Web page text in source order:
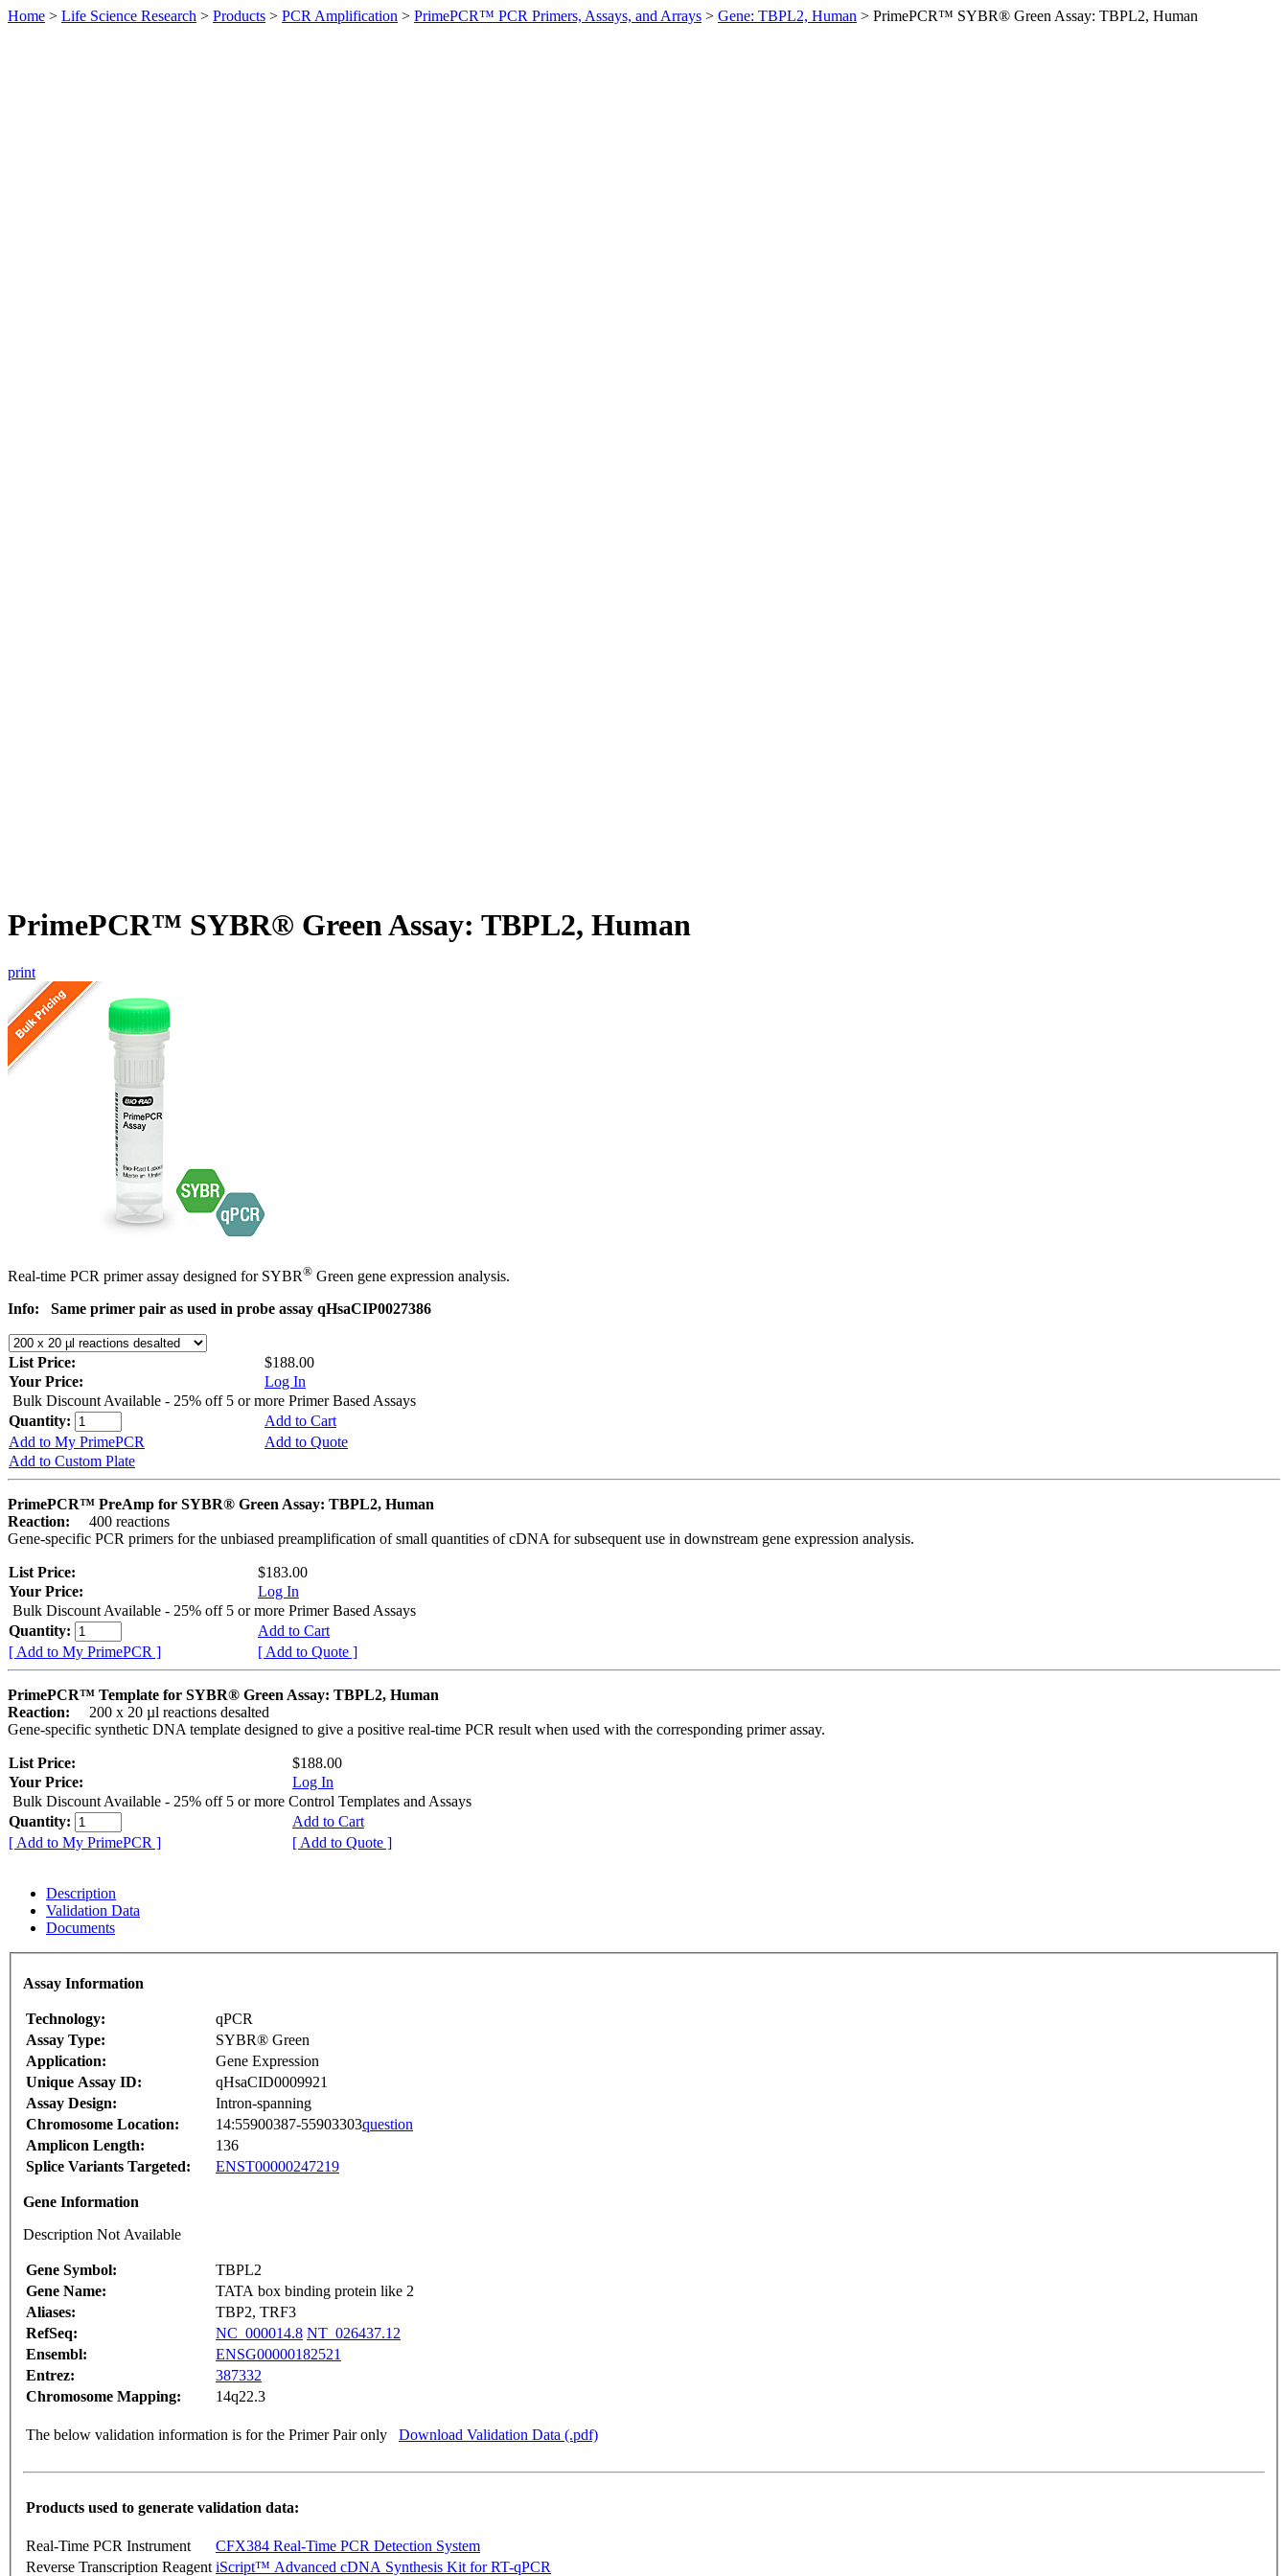
Home > Life Science Research > Products > PCR Amplification > PrimePCR™ PCR Primers, Assays, and Arrays > Gene: TBPL2, Human > PrimePCR™ SYBR® Green Assay: TBPL2, Human
PrimePCR™ SYBR® Green Assay: TBPL2, Human
print
Real-time PCR primer assay designed for SYBR® Green gene expression analysis.
Info:
Same primer pair as used in probe assay qHsaCIP0027386
List Price:
$188.00
Your Price:
Log In
Bulk Discount Available - 25% off 5 or more Primer Based Assays
Quantity:
Add to Cart
Add to My PrimePCR
Add to Quote
Add to Custom Plate
PrimePCR™ PreAmp for SYBR® Green Assay: TBPL2, Human
Reaction:
400 reactions
Gene-specific PCR primers for the unbiased preamplification of small quantities of cDNA for subsequent use in downstream gene expression analysis.
List Price:
$183.00
Your Price:
Log In
Bulk Discount Available - 25% off 5 or more Primer Based Assays
Quantity:
Add to Cart
[ Add to My PrimePCR ]
[ Add to Quote ]
PrimePCR™ Template for SYBR® Green Assay: TBPL2, Human
Reaction:
200 x 20 µl reactions desalted
Gene-specific synthetic DNA template designed to give a positive real-time PCR result when used with the corresponding primer assay.
List Price:
$188.00
Your Price:
Log In
Bulk Discount Available - 25% off 5 or more Control Templates and Assays
Quantity:
Add to Cart
[ Add to My PrimePCR ]
[ Add to Quote ]
Description
Validation Data
Documents
Assay Information
Technology:
qPCR
Assay Type:
SYBR® Green
Application:
Gene Expression
Unique Assay ID:
qHsaCID0009921
Assay Design:
Intron-spanning
Chromosome Location:
14:55900387-55903303question
Amplicon Length:
136
Splice Variants Targeted:
ENST00000247219
Gene Information
Description Not Available
Gene Symbol:
TBPL2
Gene Name:
TATA box binding protein like 2
Aliases:
TBP2, TRF3
RefSeq:
NC_000014.8 NT_026437.12
Ensembl:
ENSG00000182521
Entrez:
387332
Chromosome Mapping:
14q22.3
The below validation information is for the Primer Pair only Download Validation Data (.pdf)
Products used to generate validation data:
Real-Time PCR Instrument
CFX384 Real-Time PCR Detection System
Reverse Transcription Reagent iScript™ Advanced cDNA Synthesis Kit for RT-qPCR